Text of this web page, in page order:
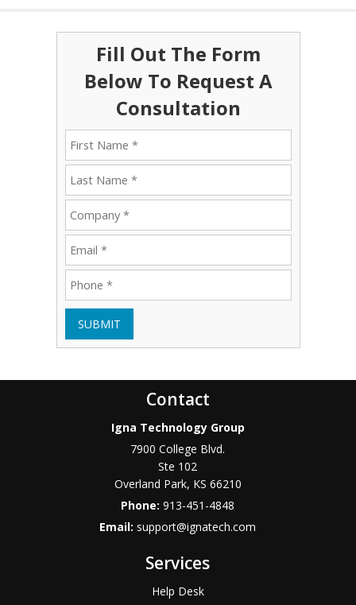
Fill Out The Form
Below To Request A
Consultation
SUBMIT
Contact
Igna Technology Group
7900 College Blvd.
Ste 102
Overland Park, KS 66210
Phone:913-451-4848
Email: support@ignatech.com
Services
Help Desk